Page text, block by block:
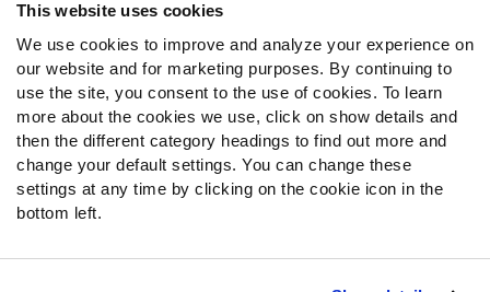
This website uses cookies
We use cookies to improve and analyze your experience on
our website and for marketing purposes. By continuing to
use the site, you consent to the use of cookies. To learn
more about the cookies we use, click on show details and
then the different category headings to find out more and
change your default settings. You can change these
settings at any time by clicking on the cookie icon in the
bottom left.
Follow Us
Twitter
Instagram
YouTube
Facebook
Discord
Podcasts